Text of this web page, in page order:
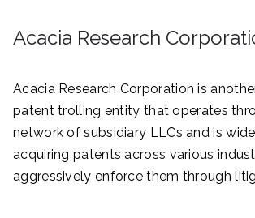
Acacia Research
Acacia Research Corporation is
patent trolling entity that operates
network of subsidiary LLCs and is
acquiring patents across various
aggressively enforce them through